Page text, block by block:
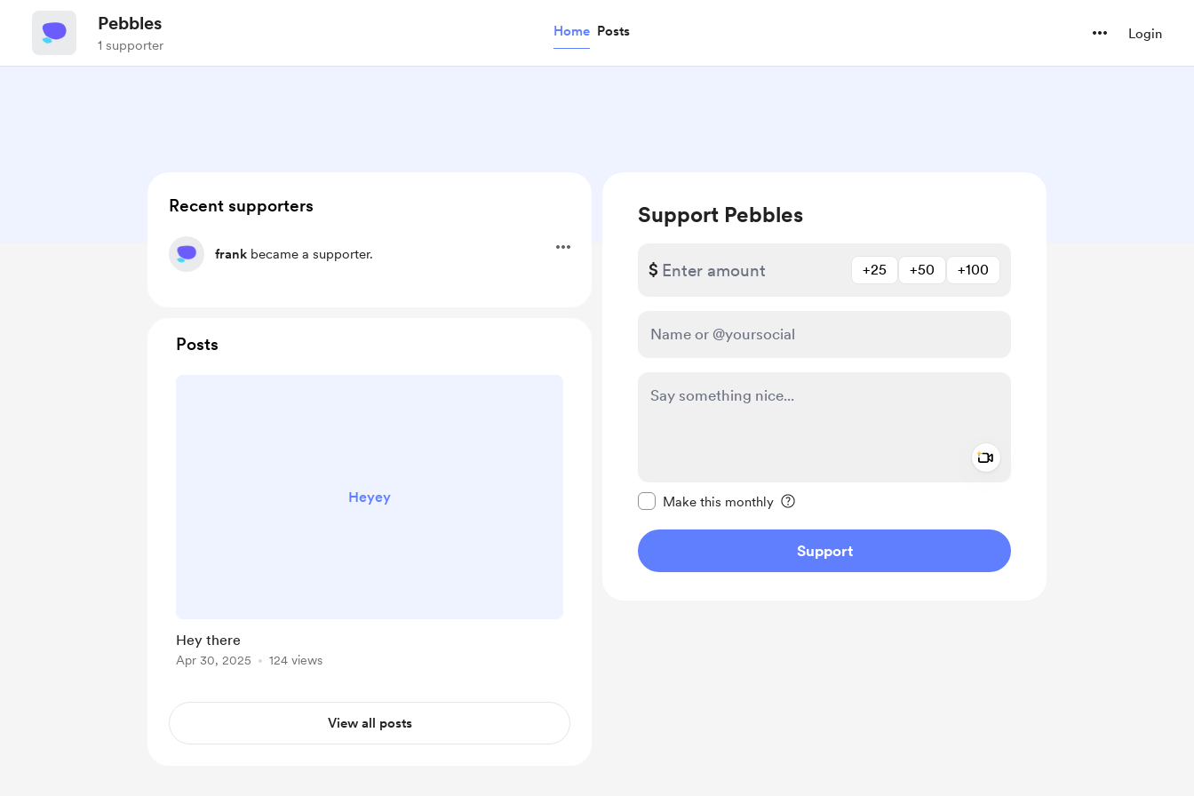
Pebbles
1 supporter
Home Posts Login
Support Pebbles
$ +25 +50 +100
Make this monthly
Support
Recent supporters
frank became a supporter.
Posts
Heyey
Hey there
Apr 30, 2025 124 views
View all posts